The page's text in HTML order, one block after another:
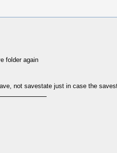
folder again
not savestate just in case the